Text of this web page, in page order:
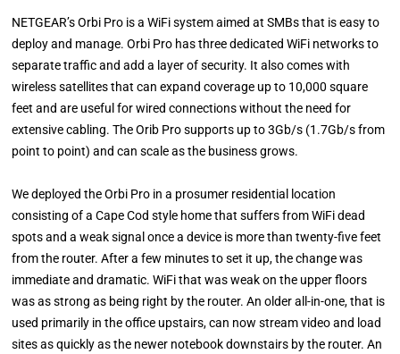
NETGEAR’s Orbi Pro is a WiFi system aimed at SMBs that is easy to
deploy and manage. Orbi Pro has three dedicated WiFi networks to
separate traffic and add a layer of security. It also comes with
wireless satellites that can expand coverage up to 10,000 square
feet and are useful for wired connections without the need for
extensive cabling. The Orib Pro supports up to 3Gb/s (1.7Gb/s from
point to point) and can scale as the business grows.
We deployed the Orbi Pro in a prosumer residential location
consisting of a Cape Cod style home that suffers from WiFi dead
spots and a weak signal once a device is more than twenty-five feet
from the router. After a few minutes to set it up, the change was
immediate and dramatic. WiFi that was weak on the upper floors
was as strong as being right by the router. An older all-in-one, that is
used primarily in the office upstairs, can now stream video and load
sites as quickly as the newer notebook downstairs by the router. An